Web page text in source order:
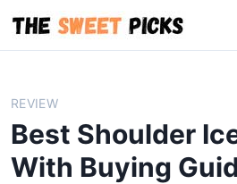
i
REVIEW
Best Shoulder
With Buying